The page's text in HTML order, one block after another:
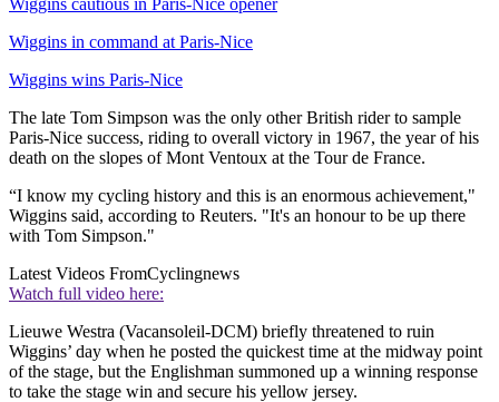
Wiggins in command at Paris-Nice
Wiggins wins Paris-Nice
The late Tom Simpson was the only other British rider to sample
Paris-Nice success, riding to overall victory in 1967, the year of his
death on the slopes of Mont Ventoux at the Tour de France.
“I know my cycling history and this is an enormous achievement,"
Wiggins said, according to Reuters. "It's an honour to be up there
with Tom Simpson."
Latest Videos FromCyclingnews
Watch full video here:
Lieuwe Westra (Vacansoleil-DCM) briefly threatened to ruin
Wiggins’ day when he posted the quickest time at the midway point
of the stage, but the Englishman summoned up a winning response
to take the stage win and secure his yellow jersey.